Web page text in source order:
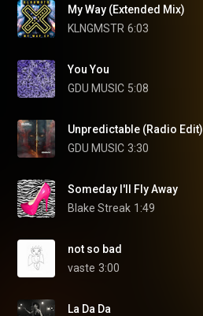
My Way (Extended Mix)
KLNGMSTR 6:03
You You
GDU MUSIC 5:08
Unpredictable (Radio Edit)
GDU MUSIC 3:30
Someday I'll Fly Away
Blake Streak 1:49
not so bad
vaste 3:00
La Da Da